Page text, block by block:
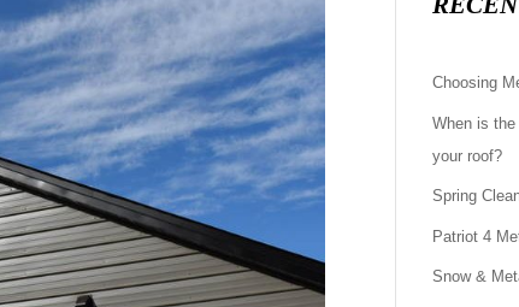
Choosing
When is
your roof?
Spring
Patriot 4
Snow &